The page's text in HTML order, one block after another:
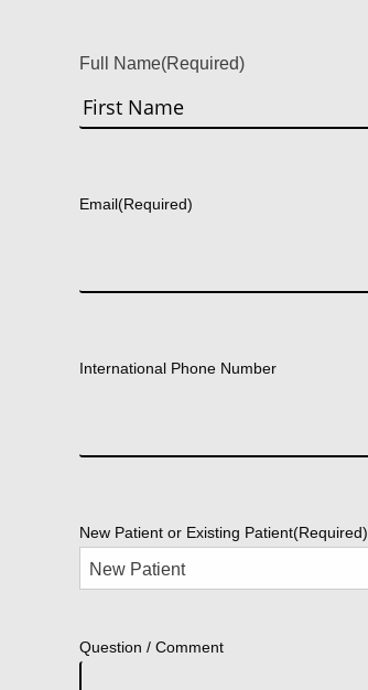
Full Name(Required)
Email(Required)
International Phone Number
New Patient or Existing Patient(Required)
Question / Comment